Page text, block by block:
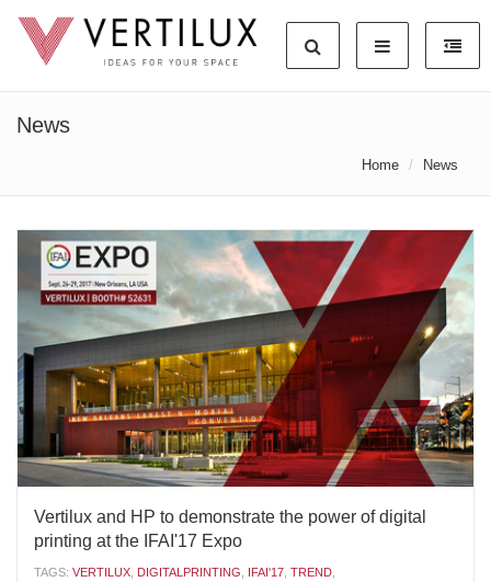
News
Home News
Vertilux and HP to demonstrate the power of digital
printing at the IFAI'17 Expo
TAGS: VERTILUX DIGITALPRINTING IFAI'17 TREND